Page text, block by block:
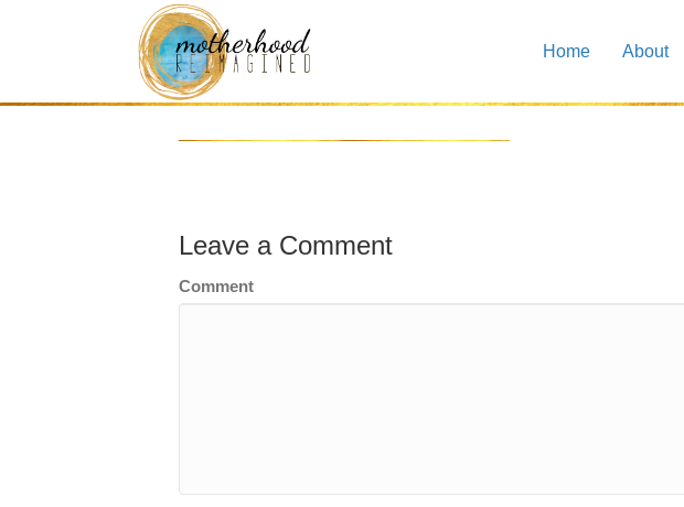
Home About
gold-accent-bar
Leave a Comment
Comment